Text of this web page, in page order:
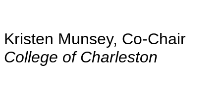
Kristen Munsey, Co-Chair
College of Charleston